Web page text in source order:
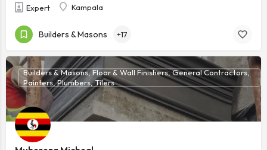
Expert Kampala
Builders & Masons +17
Builders & Masons, Floor & Wall Finishers, General Contractors,
Painters, Plumbers, Tilers